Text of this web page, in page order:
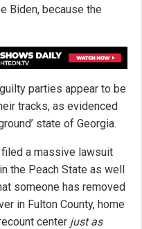
Biden, because the
guilty parties appear to be
tracks, as evidenced
state of Georgia.
a massive lawsuit
the Peach State as well
someone has removed
in Fulton County, home
center just as